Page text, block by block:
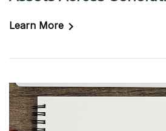
Learn More